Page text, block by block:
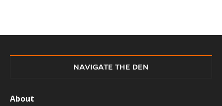
NAVIGATE THE DEN
About